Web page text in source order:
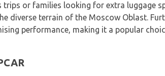
or families looking for extra luggage
diverse terrain of the Moscow Oblast.
performance, making it a popular